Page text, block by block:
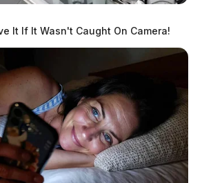
EMS explains ‘soft
It If It Wasn't Caught On Camera!